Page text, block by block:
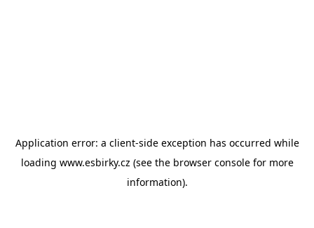
Application error: a client-side exception has occurred while
loading www.esbirky.cz (see the browser consolefor more
information).